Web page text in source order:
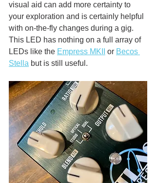
visual aid can add more certainty to
your exploration and is certainly helpful
with on-the-fly changes during a gig.
This LED has nothing on a full array of
LEDs like the Empress MKII or Becos
Stella but is still useful.